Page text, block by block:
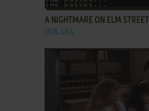
A NIGHTMARE ON ELM STREET
DOS, C64